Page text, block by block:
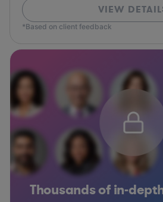
VIEW
*Based on client feedback
Thousands of in-